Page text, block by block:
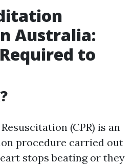
Australia:
to
(CPR) is an
procedure carried out
stops beating or they